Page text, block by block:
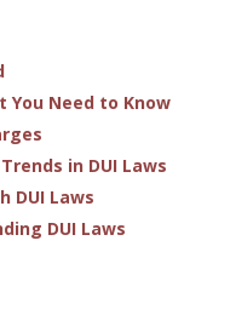
You Need to Know
in DUI Laws
DUI Laws
DUI Laws